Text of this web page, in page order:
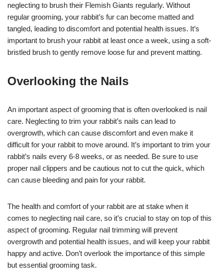
neglecting to brush their Flemish Giants regularly. Without
regular grooming, your rabbit’s fur can become matted and
tangled, leading to discomfort and potential health issues. It’s
important to brush your rabbit at least once a week, using a soft-
bristled brush to gently remove loose fur and prevent matting.
Overlooking the Nails
An important aspect of grooming that is often overlooked is nail
care. Neglecting to trim your rabbit’s nails can lead to
overgrowth, which can cause discomfort and even make it
difficult for your rabbit to move around. It’s important to trim your
rabbit’s nails every 6-8 weeks, or as needed. Be sure to use
proper nail clippers and be cautious not to cut the quick, which
can cause bleeding and pain for your rabbit.
The health and comfort of your rabbit are at stake when it
comes to neglecting nail care, so it’s crucial to stay on top of this
aspect of grooming. Regular nail trimming will prevent
overgrowth and potential health issues, and will keep your rabbit
happy and active. Don’t overlook the importance of this simple
but essential grooming task.